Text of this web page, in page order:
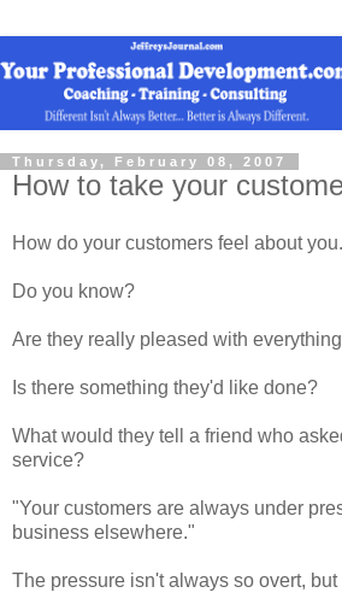
Thursday, February 08, 2007
How to take your
How do your customers feel about
Do you know?
Are they really pleased with
Is there something they'd like done?
What would they tell a friend who
service?
"Your customers are always under
business elsewhere."
The pressure isn't always so overt,